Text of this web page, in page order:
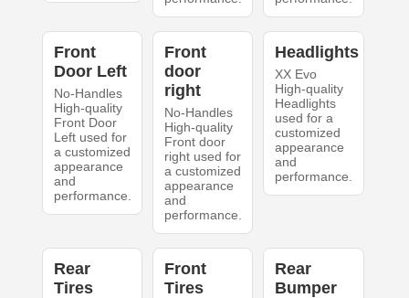
Front
Door Left
No-Handles
High-quality
Front Door
Left used for
a customized
appearance
and
performance.
Front
door
right
No-Handles
High-quality
Front door
right used for
a customized
appearance
and
performance.
Headlights
XX Evo
High-quality
Headlights
used for a
customized
appearance
and
performance.
Rear
Tires
Front
Tires
Rear
Bumper